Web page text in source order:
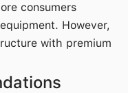
consumers
However,
with premium